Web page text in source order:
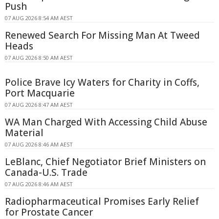
Push
07 AUG 2026 8:54 AM AEST
Renewed Search For Missing Man At Tweed
Heads
07 AUG 2026 8:50 AM AEST
Police Brave Icy Waters for Charity in Coffs,
Port Macquarie
07 AUG 2026 8:47 AM AEST
WA Man Charged With Accessing Child Abuse
Material
07 AUG 2026 8:46 AM AEST
LeBlanc, Chief Negotiator Brief Ministers on
Canada-U.S. Trade
07 AUG 2026 8:46 AM AEST
Radiopharmaceutical Promises Early Relief
for Prostate Cancer